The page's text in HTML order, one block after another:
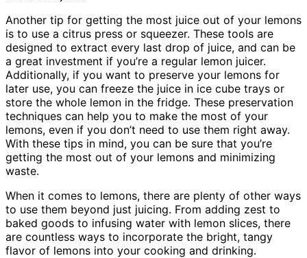
Another tip for getting the most juice out of your lemons
is to use a citrus press or squeezer. These tools are
designed to extract every last drop of juice, and can be
a great investment if you’re a regular lemon juicer.
Additionally, if you want to preserve your lemons for
later use, you can freeze the juice in ice cube trays or
store the whole lemon in the fridge. These preservation
techniques can help you to make the most of your
lemons, even if you don’t need to use them right away.
With these tips in mind, you can be sure that you’re
getting the most out of your lemons and minimizing
waste.
When it comes to lemons, there are plenty of other ways
to use them beyond just juicing. From adding zest to
baked goods to infusing water with lemon slices, there
are countless ways to incorporate the bright, tangy
flavor of lemons into your cooking and drinking.